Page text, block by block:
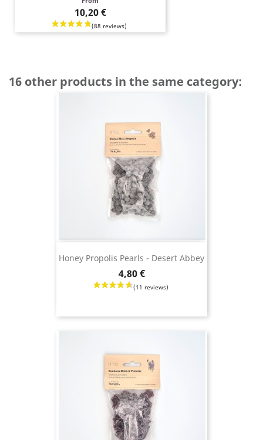
10,20 €
16 other products in the same category:
Honey Propolis Pearls - Desert Abbey
4,80 €